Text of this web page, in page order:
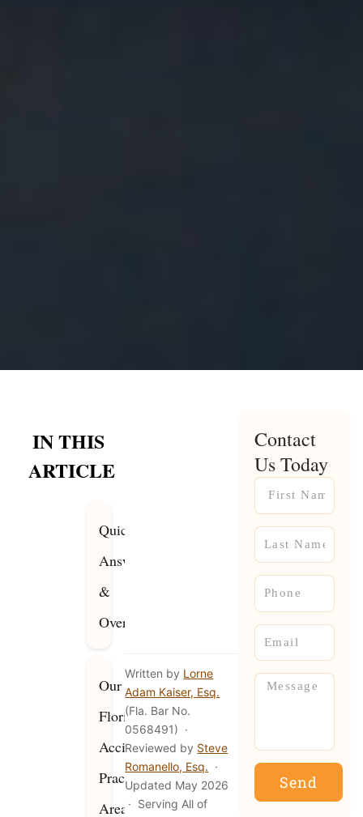
IN THIS
ARTICLE
Quick
Answer
&
Overview
Our
Florida
Accident
Practice
Areas
Written by Lorne
Adam Kaiser, Esq.
(Fla. Bar No.
0568491) ·
Reviewed by Steve
Romanello, Esq. ·
Updated May 2026
· Serving All of
Contact
Us Today
Name
Name
Phone
Email
Message
Send